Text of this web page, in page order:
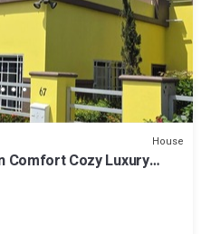
House
Comfort Cozy Luxury